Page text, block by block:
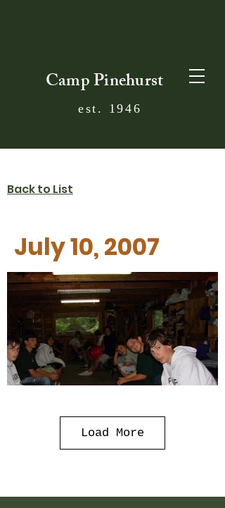
Camp Pinehurst
est. 1946
Back to List
July 10, 2007
Load More